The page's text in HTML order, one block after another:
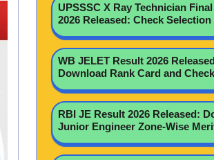
UPSSSC X Ray Technician
2026 Released: Check
WB JELET Result 2026
Download Rank Card and
RBI JE Result 2026 Released:
Junior Engineer Zone-Wise